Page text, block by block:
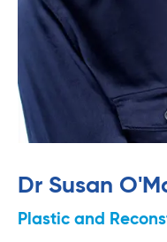
Dr Susan
Plastic and